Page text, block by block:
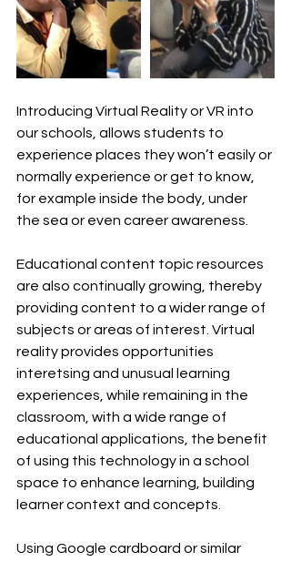
Introducing Virtual Reality or VR into
our schools, allows students to
experience places they won’t easily or
normally experience or get to know,
for example inside the body, under
the sea or even career awareness.
Educational content topic resources
are also continually growing, thereby
providing content to a wider range of
subjects or areas of interest. Virtual
reality provides opportunities
interetsing and unusual learning
experiences, while remaining in the
classroom, with a wide range of
educational applications, the benefit
of using this technology in a school
space to enhance learning, building
learner context and concepts.
Using Google cardboard or similar